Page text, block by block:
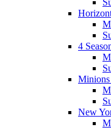
4
Minions
New